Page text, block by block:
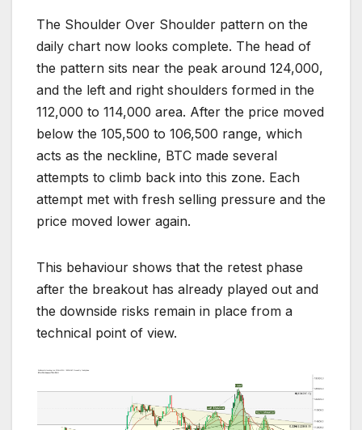
The Shoulder Over Shoulder pattern on the
daily chart now looks complete. The head of
the pattern sits near the peak around 124,000,
and the left and right shoulders formed in the
112,000 to 114,000 area. After the price moved
below the 105,500 to 106,500 range, which
acts as the neckline, BTC made several
attempts to climb back into this zone. Each
attempt met with fresh selling pressure and the
price moved lower again.
This behaviour shows that the retest phase
after the breakout has already played out and
the downside risks remain in place from a
technical point of view.